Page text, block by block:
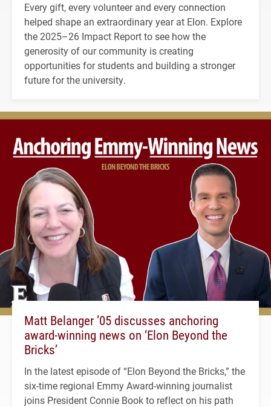
Every gift, every volunteer and every connection
helped shape an extraordinary year at Elon. Explore
the 2025–26 Impact Report to see how the
generosity of our community is creating
opportunities for students and building a stronger
future for the university.
Matt Belanger ’05 discusses anchoring
award-winning news on ‘Elon Beyond the
Bricks’
In the latest episode of “Elon Beyond the Bricks,” the
six-time regional Emmy Award-winning journalist
joins President Connie Book to reflect on his path